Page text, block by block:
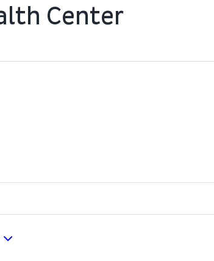
Center